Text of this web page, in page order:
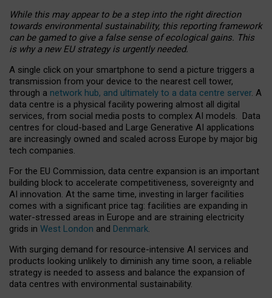
While this may appear to be a step into the right direction
towards environmental sustainability, this reporting framework
can be gamed to give a false sense of ecological gains. This
is why a new EU strategy is urgently needed.
A single click on your smartphone to send a picture triggers a
transmission from your device to the nearest cell tower,
through a network hub, and ultimately to a data centre server. A
data centre is a physical facility powering almost all digital
services, from social media posts to complex AI models. Data
centres for cloud-based and Large Generative AI applications
are increasingly owned and scaled across Europe by major big
tech companies.
For the EU Commission, data centre expansion is an important
building block to accelerate competitiveness, sovereignty and
AI innovation. At the same time, investing in larger facilities
comes with a significant price tag: facilities are expanding in
water-stressed areas in Europe and are straining electricity
grids in West London and Denmark.
With surging demand for resource-intensive AI services and
products looking unlikely to diminish any time soon, a reliable
strategy is needed to assess and balance the expansion of
data centres with environmental sustainability.